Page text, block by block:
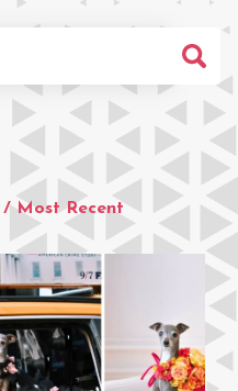
/ Most Recent